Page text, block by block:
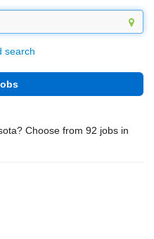
search
Choose from 92 jobs in